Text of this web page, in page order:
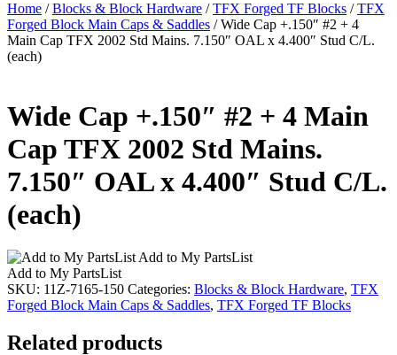
Home /Blocks & Block Hardware /TFX Forged TF Blocks /TFX
Forged Block Main Caps & Saddles / Wide Cap +.150″ #2 + 4
Main Cap TFX 2002 Std Mains. 7.150″ OAL x 4.400″ Stud C/L.
(each)
Wide Cap +.150″ #2 + 4 Main
Cap TFX 2002 Std Mains.
7.150″ OAL x 4.400″ Stud C/L.
(each)
Add to My PartsList
Add to My PartsList
SKU: 11Z-7165-150 Categories: Blocks & Block Hardware, TFX
Forged Block Main Caps & Saddles, TFX Forged TF Blocks
Related products